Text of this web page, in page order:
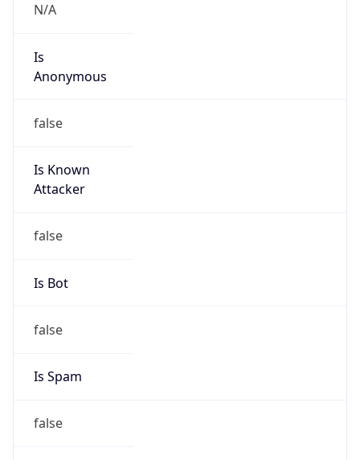
N/A
Is
Anonymous
false
Is Known
Attacker
false
Is Bot
false
Is Spam
false